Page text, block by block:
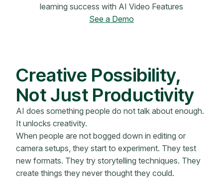
learning success with AI Video Features
See a Demo
Creative Possibility,
Not Just Productivity
AI does something people do not talk about enough.
It unlocks creativity.
When people are not bogged down in editing or
camera setups, they start to experiment. They test
new formats. They try storytelling techniques. They
create things they never thought they could.